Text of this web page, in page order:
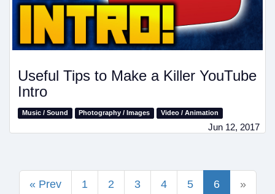
Useful Tips to Make a Killer YouTube
Intro
Music / Sound Photography / Images Video / Animation
Jun 12, 2017
« Prev 1 2 3 4 5 6 »